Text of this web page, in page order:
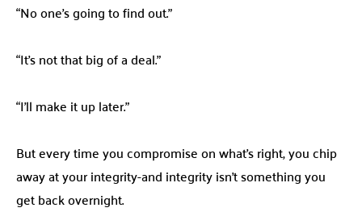
“No one’s going to find out.”
“It’s not that big of a deal.”
“I’ll make it up later.”
But every time you compromise on what’s right, you chip
away at your integrity-and integrity isn’t something you
get back overnight.